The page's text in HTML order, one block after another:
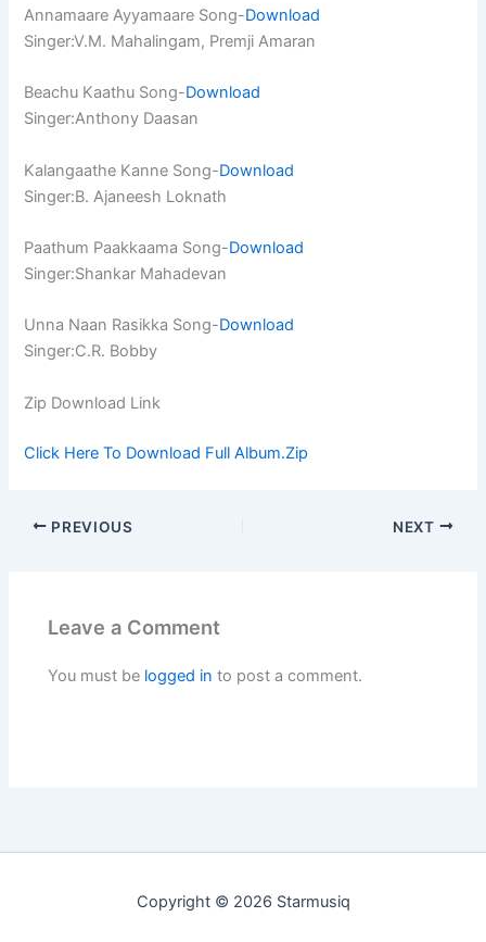
Annamaare Ayyamaare Song-Download
Singer:V.M. Mahalingam, Premji Amaran
Beachu Kaathu Song-Download
Singer:Anthony Daasan
Kalangaathe Kanne Song-Download
Singer:B. Ajaneesh Loknath
Paathum Paakkaama Song-Download
Singer:Shankar Mahadevan
Unna Naan Rasikka Song-Download
Singer:C.R. Bobby
Zip Download Link
Click Here To Download Full Album.Zip
PREVIOUS NEXT
Leave a Comment
You must be logged in to post a comment.
Copyright © 2026 Starmusiq